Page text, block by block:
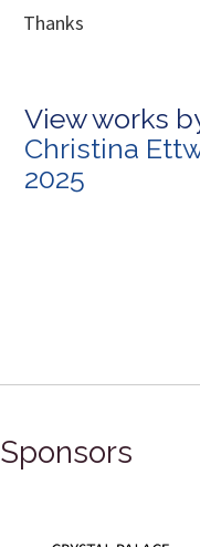
Thanks
View works
Christina
2025
Sponsors